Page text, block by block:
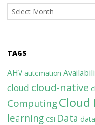
Archives
TAGS
AHV automation
cloud cloud-native
ComputingCloud
learning CSI Data